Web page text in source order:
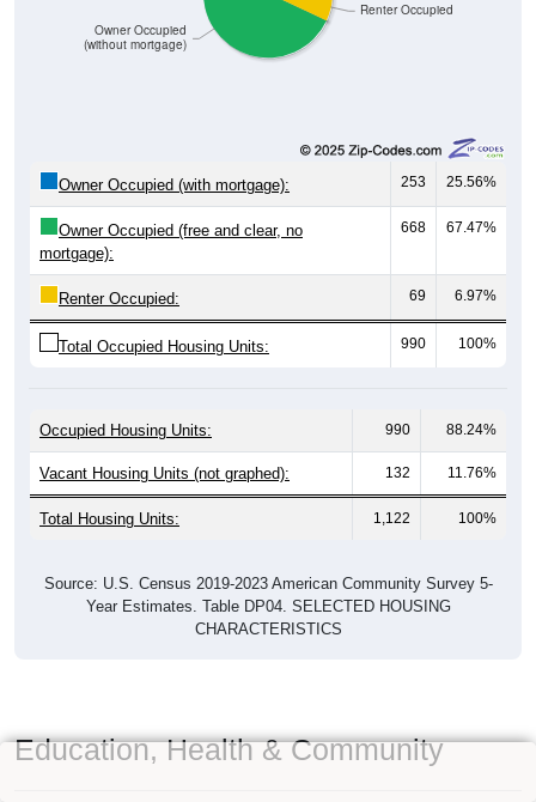
Renter Occupied
Owner Occupied
(without mortgage)
Owner Occupied (with mortgage): 253 25.56%
Owner Occupied (free and clear, no
mortgage):
668 67.47%
Renter Occupied: 69 6.97%
Total Occupied Housing Units: 990 100%
Occupied Housing Units: 990 88.24%
Vacant Housing Units (not graphed): 132 11.76%
Total Housing Units: 1,122 100%
Source: U.S. Census 2019-2023 American Community Survey 5-
Year Estimates. Table DP04. SELECTED HOUSING
CHARACTERISTICS
Education, Health & Community